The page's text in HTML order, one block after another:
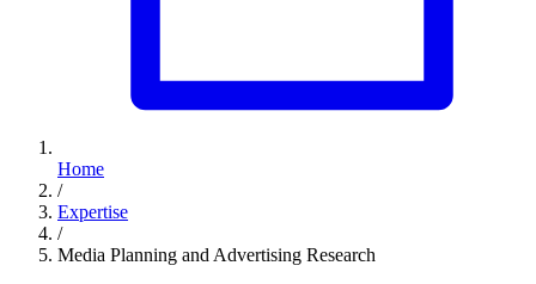
Home
/
Expertise
/
Media Planning and Advertising Research